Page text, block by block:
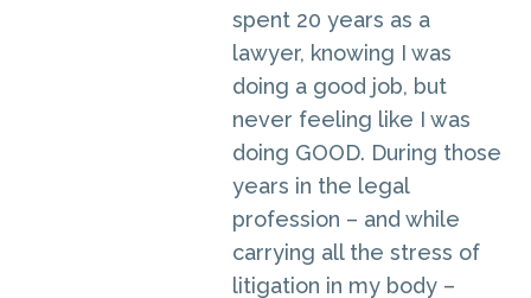
spent 20 years as a
lawyer, knowing I was
doing a good job, but
never feeling like I was
doing GOOD. During those
years in the legal
profession – and while
carrying all the stress of
litigation in my body –